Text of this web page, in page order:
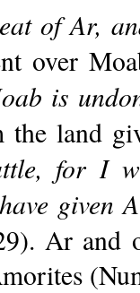
of Ar,
over
is
the land
for I
given
Ar and